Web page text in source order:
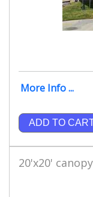
More Info ...
ADD TO
20'x20' canopy